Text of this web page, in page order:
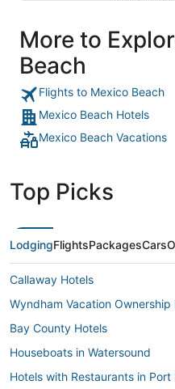
More to
Beach
Flights to Mexico Beach
Mexico Beach Hotels
Mexico Beach Vacations
Top Picks
LodgingFlightsPackagesCars
Callaway Hotels
Wyndham Vacation
Bay County Hotels
Houseboats in Watersound
Hotels with Restaurants in Port